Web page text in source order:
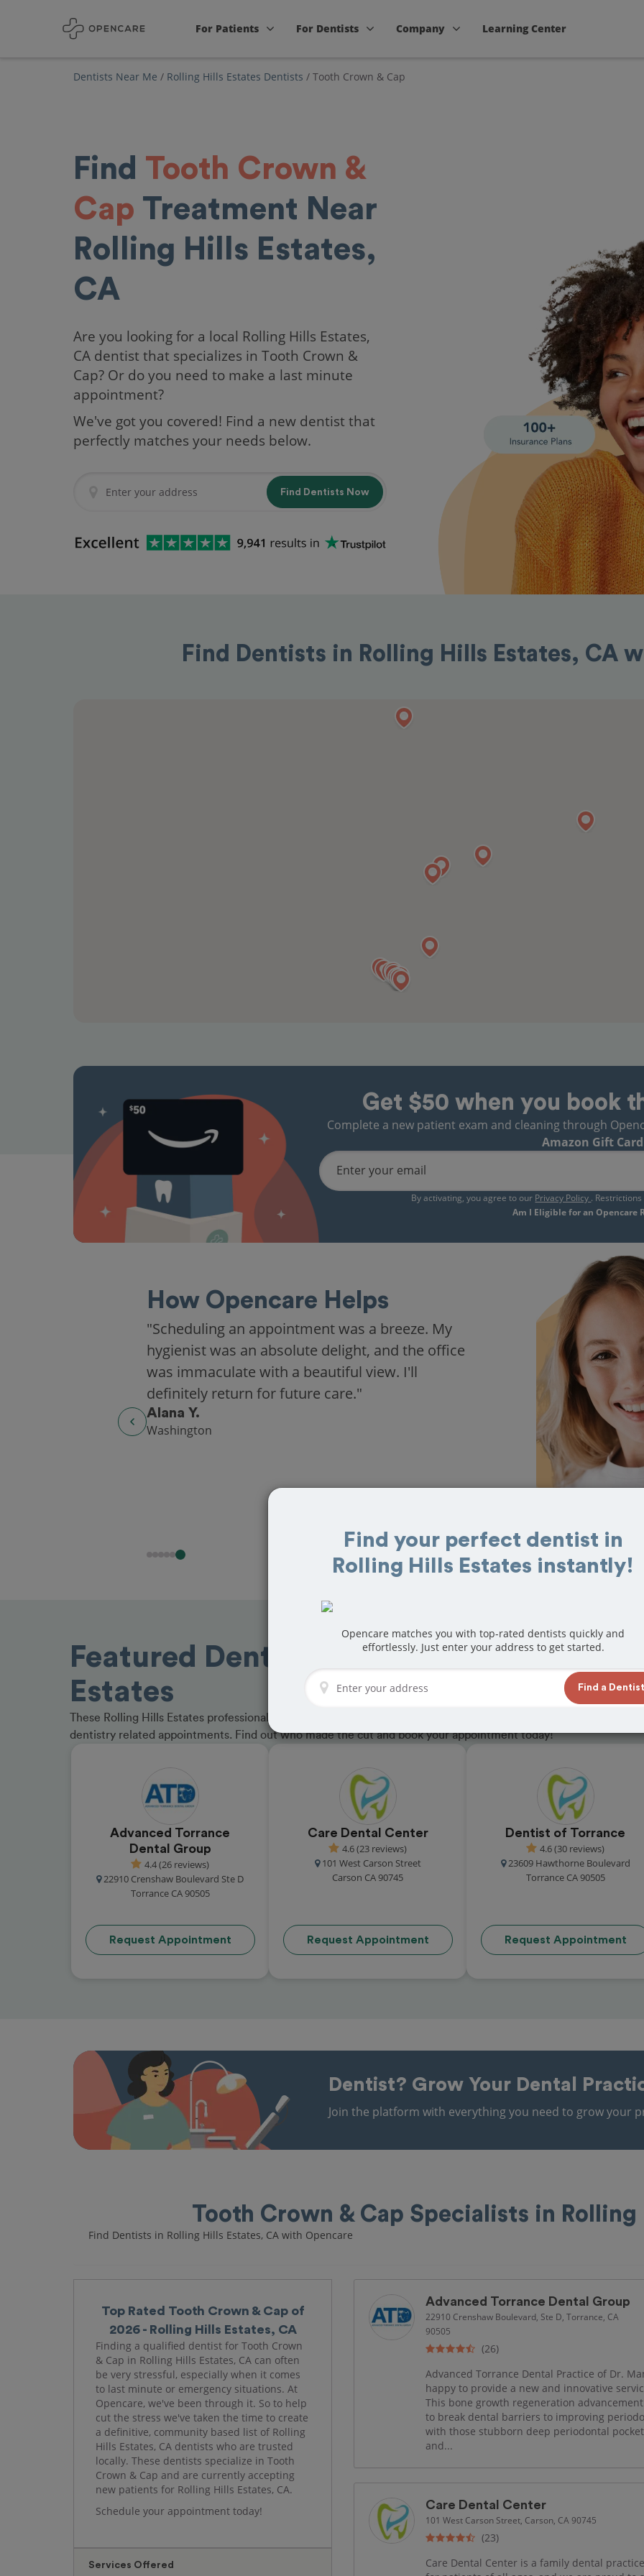
For Patients For Dentists Company Learning Center
Dentists Near Me / Rolling Hills Estates Dentists / Tooth Crown & Cap
Find Tooth Crown &
Cap Treatment Near
Rolling Hills Estates,
CA
Are you looking for a local Rolling Hills Estates,
CA dentist that specializes in Tooth Crown &
Cap? Or do you need to make a last minute
appointment?
We've got you covered! Find a new dentist that
perfectly matches your needs below.
Find Dentists Now
Find Dentists in Rolling Hills Estates, CA
Get $50 when you book
Complete a new patient exam and cleaning through
Amazon Gift
Enter your email
By activating, you agree to our Privacy Policy .
Am I Eligible for an Opencare
How Opencare Helps
"Scheduling an appointment was a breeze. My
hygienist was an absolute delight, and the office
was immaculate with a beautiful view. I'll
definitely return for future care."
Alana Y.
Washington
Featured Dentists in Rolling Hills
Estates
These Rolling Hills Estates professionals have received great reviews from customers for
dentistry related appointments. Find out who made the cut and book your appointment today!
Advanced Torrance
Dental Group
4.4 (26 reviews)
22910 Crenshaw Boulevard Ste D
Torrance CA 90505
Request Appointment
Care Dental Center
4.6 (23 reviews)
101 West Carson Street
Carson CA 90745
Request Appointment
Dentist of Torrance
4.6 (30 reviews)
23609 Hawthorne Boulevard
Torrance CA 90505
Request Appointment
Dentist? Grow Your Dental
Join the platform with everything you need to grow your
Tooth Crown & Cap Specialists in Rolling
Find Dentists in Rolling Hills Estates, CA with Opencare
Top Rated Tooth Crown & Cap of
2026 - Rolling Hills Estates, CA
Finding a qualified dentist for Tooth Crown
& Cap in Rolling Hills Estates, CA can often
be very stressful, especially when it comes
to last minute or emergency situations. At
Opencare, we've been through it. So to help
cut the stress we've taken the time to create
a definitive, community based list of Rolling
Hills Estates, CA dentists who are trusted
locally. These dentists specialize in Tooth
Crown & Cap and are currently accepting
new patients for Rolling Hills Estates, CA.
Schedule your appointment today!
Services Offered
Advanced Torrance Dental Group
22910 Crenshaw Boulevard, Ste D, Torrance, CA
90505
(26)
Advanced Torrance Dental Practice of Dr.
happy to provide a new and innovative
This bone growth regeneration
to break dental barriers to improving
with those stubborn deep periodontal
and...
Care Dental Center
101 West Carson Street, Carson, CA 90745
(23)
Care Dental Center is a family dental
Find your perfect dentist in
Rolling Hills Estates instantly!
Opencare matches you with top-rated dentists quickly and
effortlessly. Just enter your address to get started.
Find a Dentist